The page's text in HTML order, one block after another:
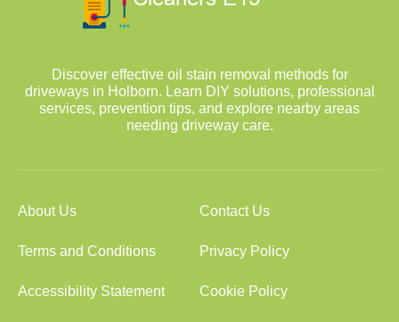
Discover effective oil stain removal methods for
driveways in Holborn. Learn DIY solutions, professional
services, prevention tips, and explore nearby areas
needing driveway care.
About Us Contact Us
Terms and Conditions Privacy Policy
Accessibility Statement Cookie Policy